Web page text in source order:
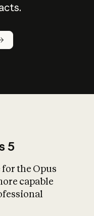
What is AI’s
impact on
5
for the Opus
capable